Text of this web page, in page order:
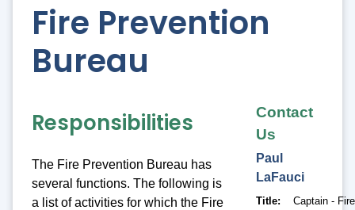
Fire Prevention
Bureau
Responsibilities
The Fire Prevention Bureau has
several functions. The following is
a list of activities for which the Fire
Contact
Us
Paul
LaFauci
Title
Captain -